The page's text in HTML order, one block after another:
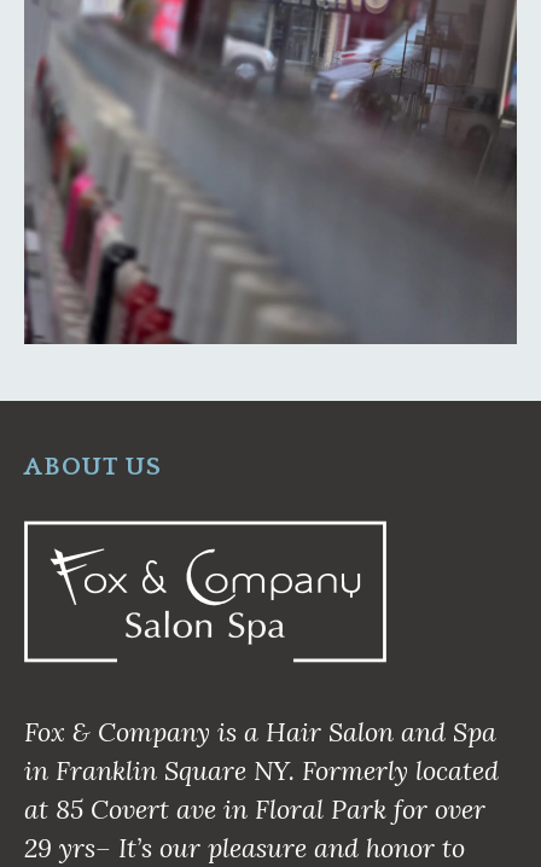
ABOUT US
Fox & Company is a Hair Salon and Spa
in Franklin Square NY. Formerly located
at 85 Covert ave in Floral Park for over
29 yrs– It’s our pleasure and honor to